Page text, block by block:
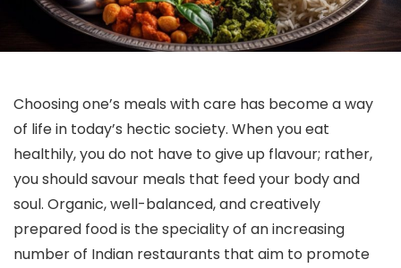
Choosing one’s meals with care has become a way
of life in today’s hectic society. When you eat
healthily, you do not have to give up flavour; rather,
you should savour meals that feed your body and
soul. Organic, well-balanced, and creatively
prepared food is the speciality of an increasing
number of Indian restaurants that aim to promote